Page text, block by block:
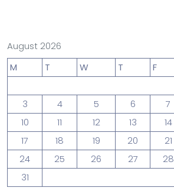
August 2026
M
T W T F
3
4 5 6 7
10
11 12 13 14
17
18 19 20 21
24
25 26 27 28
31